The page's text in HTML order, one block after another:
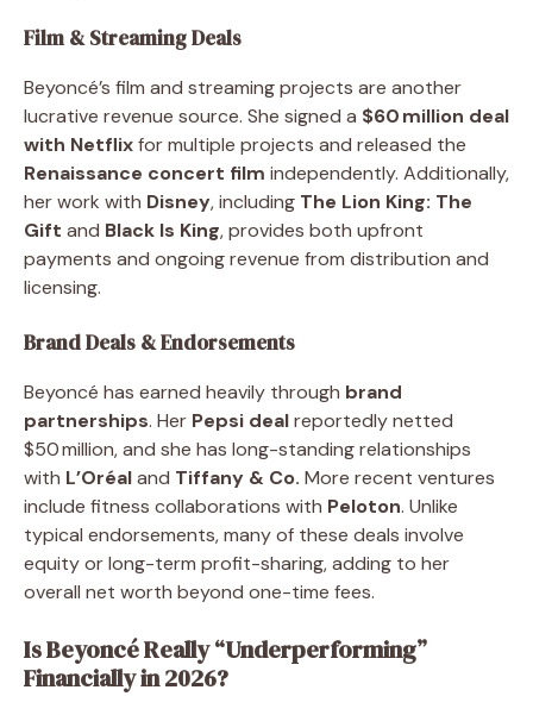
Film & Streaming Deals
Beyoncé’s film and streaming projects are another
lucrative revenue source. She signed a $60 million deal
with Netflixfor multiple projects and released the
Renaissance concert film independently. Additionally,
her work with Disney, including The Lion King: The
Gift and Black Is King, provides both upfront
payments and ongoing revenue from distribution and
licensing.
Brand Deals & Endorsements
Beyoncé has earned heavily through brand
partnerships. Her Pepsi dealreportedly netted
$50 million, and she has long-standing relationships
with L’Oréaland Tiffany & Co. More recent ventures
include fitness collaborations with Peloton. Unlike
typical endorsements, many of these deals involve
equity or long-term profit-sharing, adding to her
overall net worth beyond one-time fees.
Is Beyoncé Really “Underperforming”
Financially in 2026?